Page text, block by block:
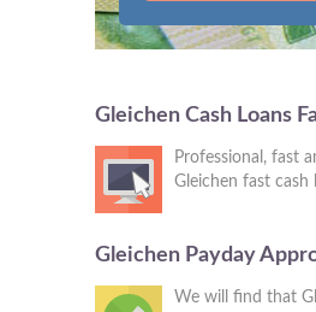
Gleichen Cash Loans
Professional, fast
Gleichen fast cash
Gleichen Payday
We will find that